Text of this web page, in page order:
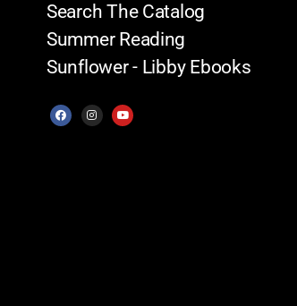
Search The Catalog
Summer Reading
Sunflower - Libby Ebooks